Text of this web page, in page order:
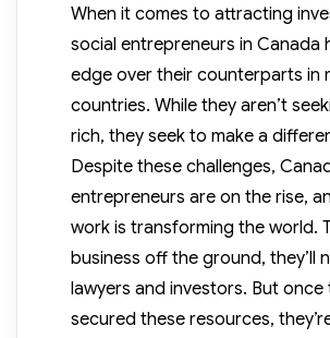
When it comes to attracting
social entrepreneurs in Canada
edge over their counterparts in
countries. While they aren’t
rich, they seek to make a
Despite these challenges,
entrepreneurs are on the rise,
work is transforming the world.
business off the ground, they’ll
lawyers and investors. But once
secured these resources,